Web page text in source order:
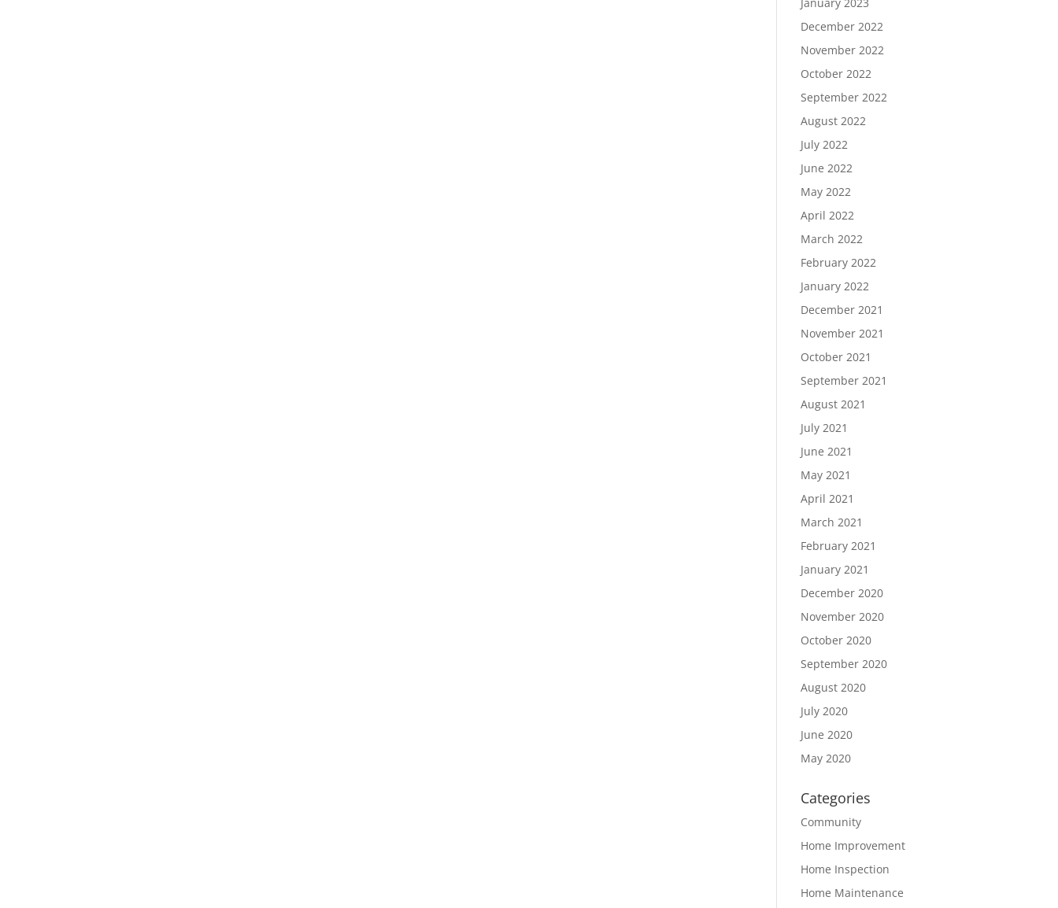
December 2022
November 2022
October 2022
September 2022
August 2022
July 2022
June 2022
May 2022
April 2022
March 2022
February 2022
January 2022
December 2021
November 2021
October 2021
September 2021
August 2021
July 2021
June 2021
May 2021
April 2021
March 2021
February 2021
January 2021
December 2020
November 2020
October 2020
September 2020
August 2020
July 2020
June 2020
May 2020
Categories
Community
Home Improvement
Home Inspection
Home Maintenance